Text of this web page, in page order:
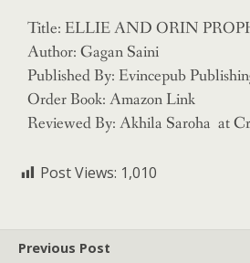
Title: ELLIE AND ORIN
Author: Gagan Saini
Published By: Evincepub
Order Book: Amazon Link
Reviewed By: Akhila Saroha at
Post Views: 1,010
Previous Post